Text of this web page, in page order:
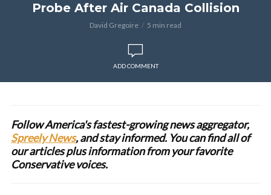
Probe After Air Canada Collision
David Gregoire 5 min read
ADD COMMENT
Follow America's fastest-growing news aggregator,
Spreely News, and stay informed. You can find all of
our articles plus information from your favorite
Conservative voices.